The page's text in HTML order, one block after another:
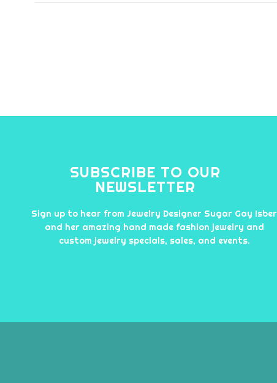
SUBSCRIBE TO OUR
NEWSLETTER
Sign up to hear from Jewelry Designer Sugar Gay Isber
and her amazing hand made fashion jewelry and
custom jewelry specials, sales, and events.